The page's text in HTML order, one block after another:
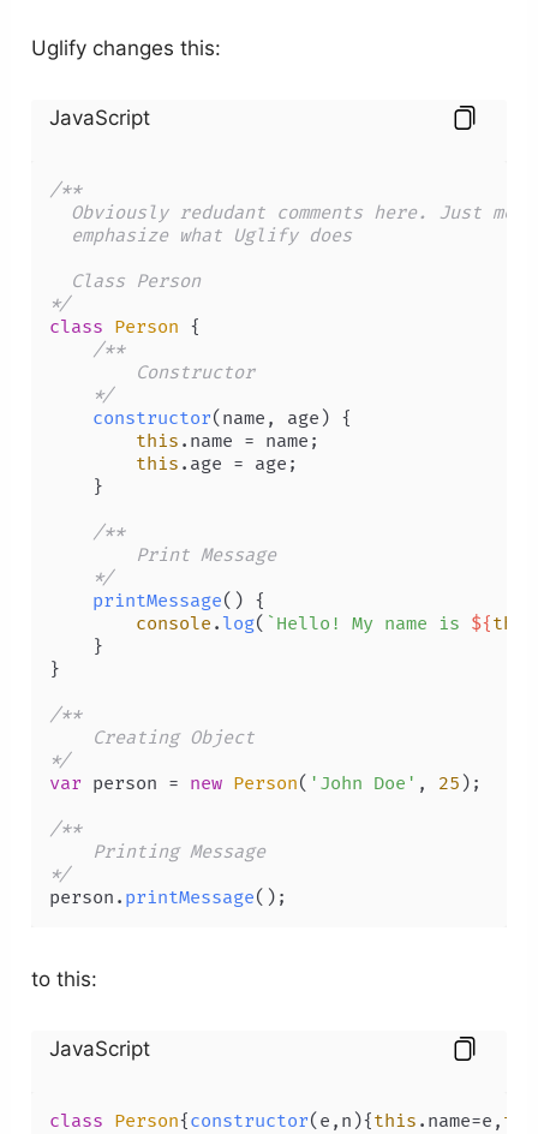
Uglify changes this:
JavaScript
/**
Obviously redudant comments here. Just
  emphasize what Uglify does
  Class Person
*/
class Person {
/**
        Constructor
    */
constructor( name, age ) {
this . name = name;
this . age = age;
    }
/**
        Print Message
    */
printMessage( ) {
console . log( `Hello! My name is ${this
    }
}
/**
    Creating Object
*/
var person = new Person( 'John Doe' , 25 );
/**
    Printing Message
*/
person. printMessage();
to this:
JavaScript
class Person{constructor( e,n ){this . name=e,